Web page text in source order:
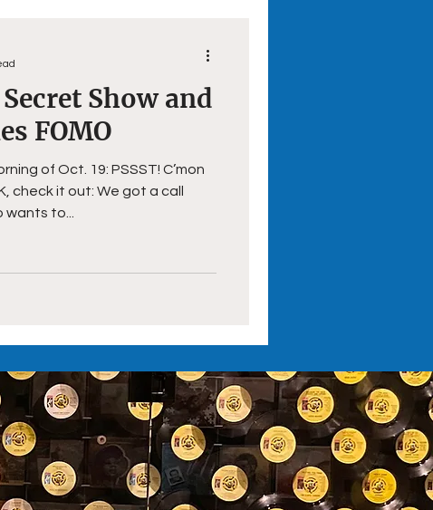
Show and
FOMO
of Oct. 19: PSSST! C’mon
check it out: We got a call
to...